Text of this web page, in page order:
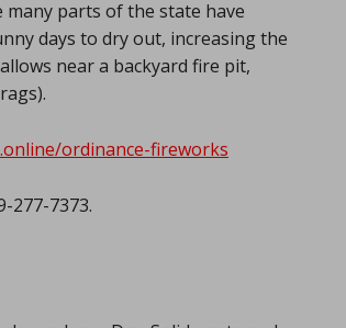
parts of the state have
days to dry out, increasing the
near a backyard fire pit,
ordinance-fireworks
277-7373.